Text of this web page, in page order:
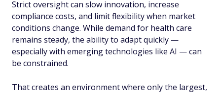
Strict oversight can slow innovation, increase
compliance costs, and limit flexibility when market
conditions change. While demand for health care
remains steady, the ability to adapt quickly —
especially with emerging technologies like AI — can
be constrained.
That creates an environment where only the largest,